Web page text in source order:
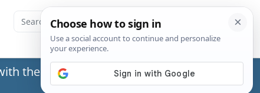
the Social Security Administration (SSA) or